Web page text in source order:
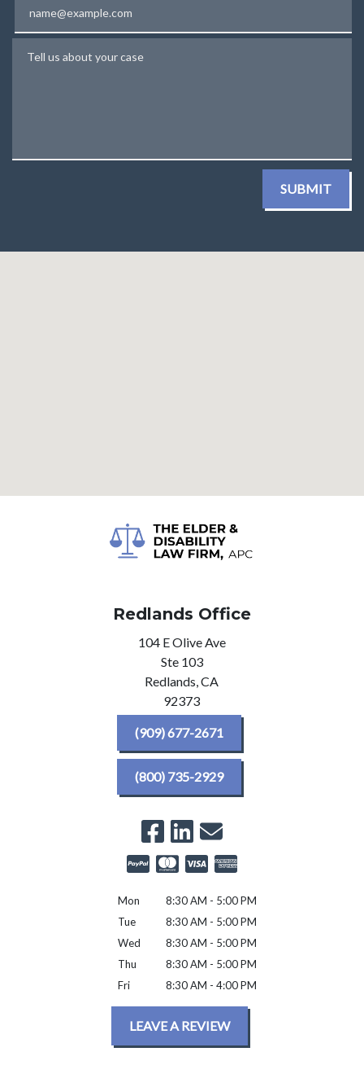
SUBMIT
Redlands Office
104 E Olive Ave
Ste 103
Redlands,CA
92373
(909) 677-2671
(800) 735-2929
Mon
8:30 AM - 5:00 PM
Tue
8:30 AM - 5:00 PM
Wed
8:30 AM - 5:00 PM
Thu
8:30 AM - 5:00 PM
Fri
8:30 AM - 4:00 PM
LEAVE A REVIEW